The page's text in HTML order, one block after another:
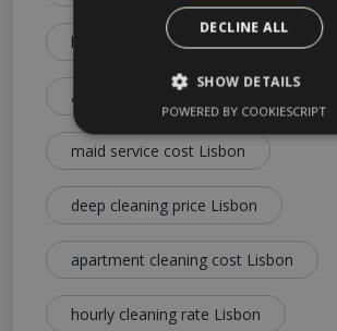
how much is house cleaning Lisbon
affordable cleaning services Lisbon
maid service cost Lisbon
deep cleaning price Lisbon
apartment cleaning cost Lisbon
hourly cleaning rate Lisbon
DECLINE ALL
SHOW DETAILS
POWERED BY COOKIESCRIPT